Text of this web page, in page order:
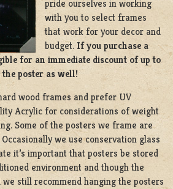
pride ourselves in working
with you to select frames
that work for your decor and
budget. If you purchase a
for an immediate discount of up to
poster as well!
wood frames and prefer UV
Acrylic for considerations of weight
Some of the posters we frame are
we use conservation glass
it’s important that posters be stored
environment and though the
still recommend hanging the posters